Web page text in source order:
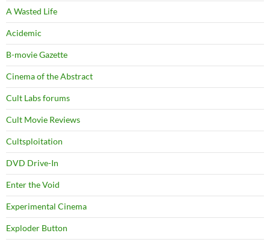
A Wasted Life
Acidemic
B-movie Gazette
Cinema of the Abstract
Cult Labs forums
Cult Movie Reviews
Cultsploitation
DVD Drive-In
Enter the Void
Experimental Cinema
Exploder Button